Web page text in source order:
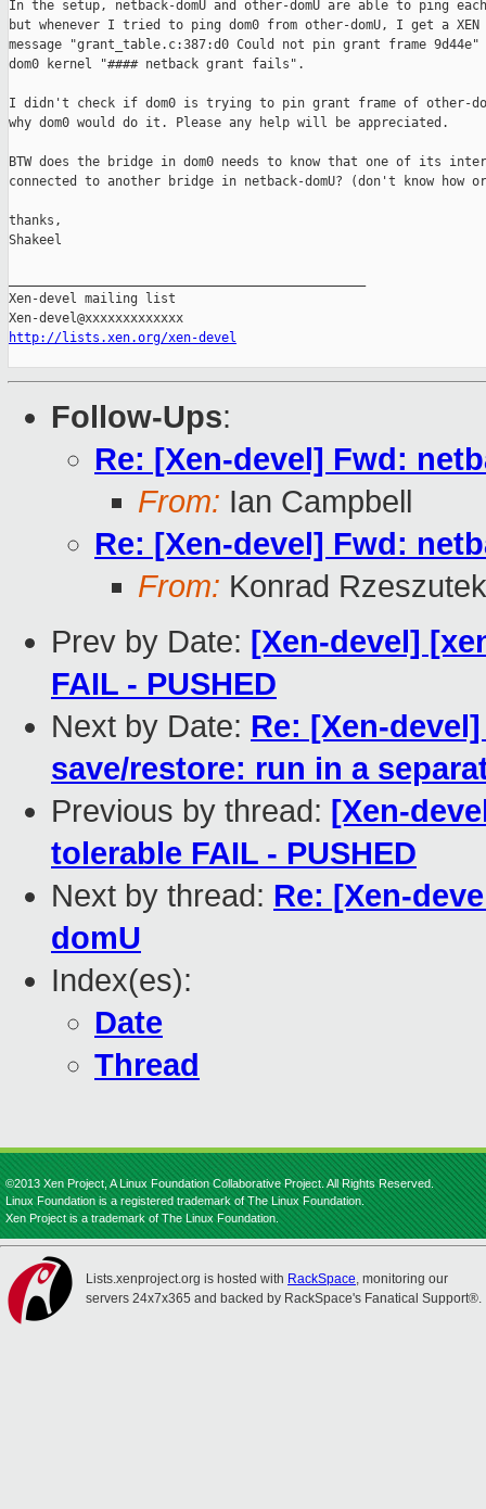
In the setup, netback-domU and other-domU are able to ping
but whenever I tried to ping dom0 from other-domU, I get a
message "grant_table.c:387:d0 Could not pin grant frame
dom0 kernel "#### netback grant fails".
I didn't check if dom0 is trying to pin grant frame of other-
why dom0 would do it. Please any help will be appreciated.
BTW does the bridge in dom0 needs to know that one of its
connected to another bridge in netback-domU? (don't know how
thanks,
Shakeel
Xen-devel mailing list
http://lists.xen.org/xen-devel
Follow-Ups:
Re: [Xen-devel] Fwd:
From: Ian Campbell
Re: [Xen-devel] Fwd:
From: Konrad
Prev by Date: [Xen-devel]
FAIL - PUSHED
Next by Date: Re: [Xen-
save/restore: run in a
Previous by thread: [Xen-
tolerable FAIL - PUSHED
Next by thread: Re: [Xen-
domU
Index(es):
Date
Thread
©2013 Xen Project, A Linux Foundation Collaborative Project. All Rights Reserved.
Linux Foundation is a registered trademark of The Linux Foundation.
Xen Project is a trademark of The Linux Foundation.
Lists.xenproject.org is hosted with RackSpace, monitoring our
servers 24x7x365 and backed by RackSpace's Fanatical Support®.